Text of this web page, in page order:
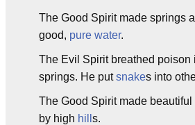
The Good Spirit made springs
good, pure water.
The Evil Spirit breathed poison
springs. He putsnakes into
The Good Spirit made beautiful
by high hill s.